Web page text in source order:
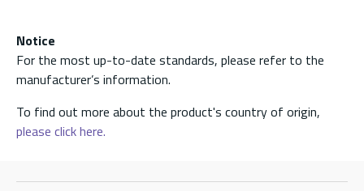
Notice
For the most up-to-date standards, please refer to the
manufacturer’s information.
To find out more about the product's country of origin,
please click here.